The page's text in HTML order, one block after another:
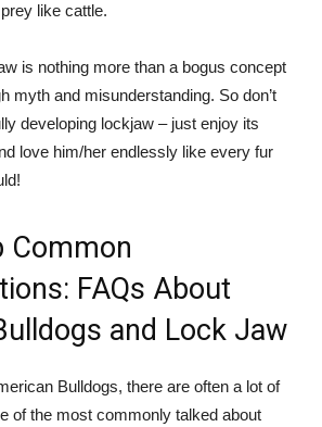
like cattle.
is nothing more than a bogus concept
myth and misunderstanding. So don’t
developing lockjaw – just enjoy its
love him/her endlessly like every fur
Common
FAQs About
and Lock Jaw
Bulldogs, there are often a lot of
of the most commonly talked about